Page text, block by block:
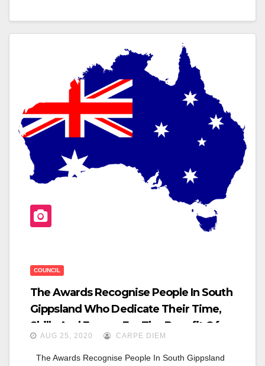
C
O
K
Tt
Ar
COUNCIL
The Awards Recognise People In South
Gippsland Who Dedicate Their Time,
Skills And Energy For The Benefit Of
Their Local Community. There Will Only
Be Two Categories In The 2021 Awards –
AUG 25, 2020 CARPE DIEM
The Awards Recognise People In South Gippsland